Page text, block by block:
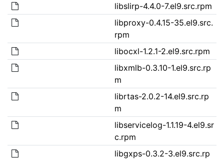
libslirp-4.4.0-7.el9.src.rpm
libproxy-0.4.15-35.el9.src.
rpm
libocxl-1.2.1-2.el9.src.rpm
libxmlb-0.3.10-1.el9.src.rp
m
librtas-2.0.2-14.el9.src.rp
m
libservicelog-1.1.19-4.el9.sr
c.rpm
libgxps-0.3.2-3.el9.src.rp